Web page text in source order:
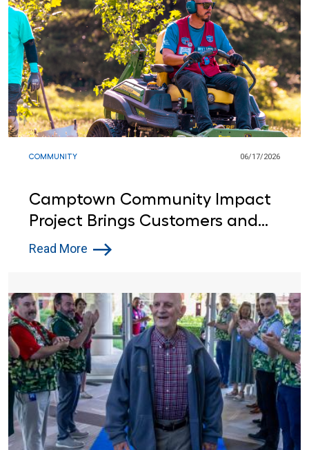
COMMUNITY 06/17/2026
Camptown Community Impact
Project Brings Customers and
Lowe’s Red Vests Together in
Read More